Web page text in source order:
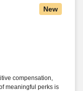
New
compensation,
meaningful perks is